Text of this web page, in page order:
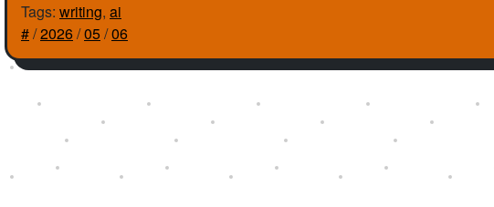
Tags: writing, ai
#/2026/05/06